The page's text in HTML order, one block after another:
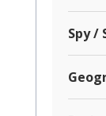
Spy /